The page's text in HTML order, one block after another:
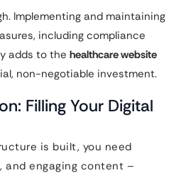
Implementing and maintaining
including compliance
adds to the healthcare website
non-negotiable investment.
Filling Your Digital
is built, you need
and engaging content –